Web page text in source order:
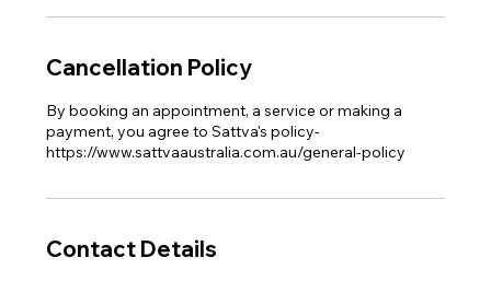
e
Cancellation Policy
By booking an appointment, a service or making a
payment, you agree to Sattva's policy-
https://www.sattvaaustralia.com.au/general-policy
Contact Details